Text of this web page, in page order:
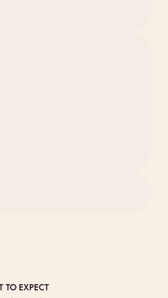
TO EXPECT